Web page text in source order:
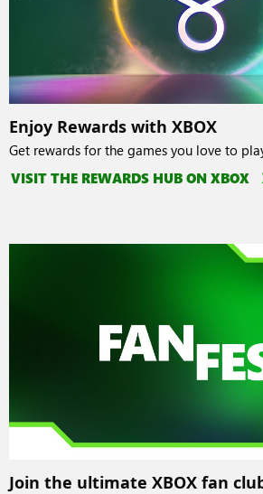
Enjoy Rewards with XBOX
Get rewards for the games you love to
VISIT THE REWARDS HUB ON XBOX
Join the ultimate XBOX fan